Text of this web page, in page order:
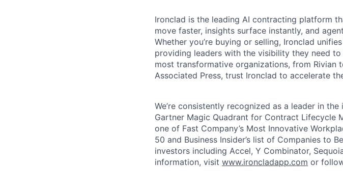
Ironclad is the leading AI contracting platform
move faster, insights surface instantly, and
Whether you’re buying or selling, Ironclad
providing leaders with the visibility they need to
most transformative organizations, from Rivian
Associated Press, trust Ironclad to accelerate
We’re consistently recognized as a leader in
Gartner Magic Quadrant for Contract Lifecycle
one of Fast Company’s Most Innovative
50 and Business Insider’s list of Companies to
investors including Accel, Y Combinator,
information, visit www.ironcladapp.com or